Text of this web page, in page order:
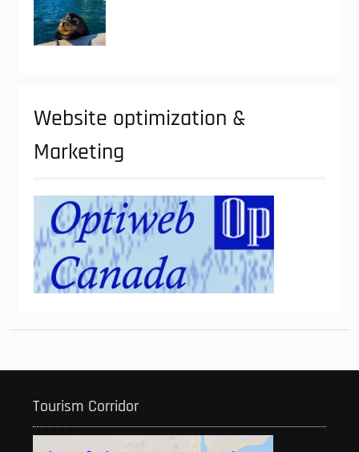
Website optimization &
Marketing
Tourism Corridor